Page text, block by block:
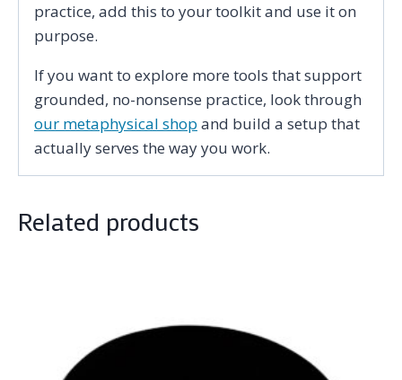
practice, add this to your toolkit and use it on
purpose.
If you want to explore more tools that support
grounded, no-nonsense practice, look through
our metaphysical shop and build a setup that
actually serves the way you work.
Related products